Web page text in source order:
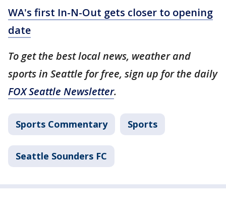
WA's first In-N-Out gets closer to opening
date
To get the best local news, weather and
sports in Seattle for free, sign up for the daily
FOX Seattle Newsletter.
Sports Commentary Sports
Seattle Sounders FC